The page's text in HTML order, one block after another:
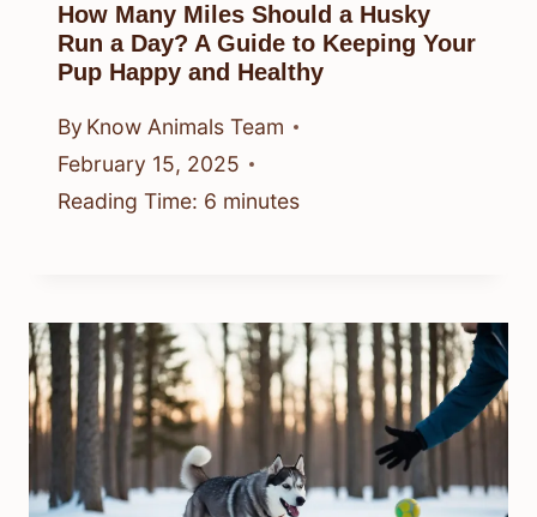
How Many Miles Should a Husky
Run a Day? A Guide to Keeping Your
Pup Happy and Healthy
By Know Animals Team
February 15, 2025
Reading Time: 6 minutes